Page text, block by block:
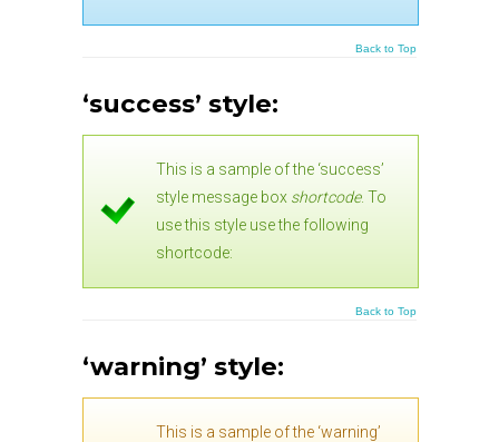
Back to Top
‘success’ style:
This is a sample of the ‘success’
style message box shortcode. To
use this style use the following
shortcode:
Back to Top
‘warning’ style:
This is a sample of the ‘warning’